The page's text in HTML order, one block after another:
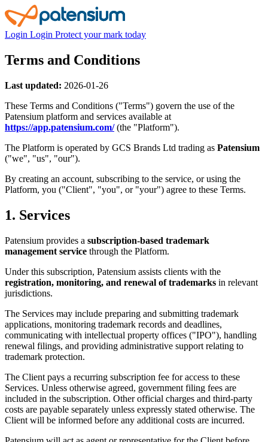
Login Login Protect your mark today
Terms and Conditions
Last updated: 2026-01-26
These Terms and Conditions ("Terms") govern the use of the
Patensium platform and services available at
https://app.patensium.com/(the "Platform").
The Platform is operated by GCS Brands Ltd trading as Patensium
("we", "us", "our").
By creating an account, subscribing to the service, or using the
Platform, you ("Client", "you", or "your") agree to these Terms.
1. Services
Patensium provides a subscription-based trademark
management service through the Platform.
Under this subscription, Patensium assists clients with the
registration, monitoring, and renewal of trademarks in relevant
jurisdictions.
The Services may include preparing and submitting trademark
applications, monitoring trademark records and deadlines,
communicating with intellectual property offices ("IPO"), handling
renewal filings, and providing administrative support relating to
trademark protection.
The Client pays a recurring subscription fee for access to these
Services. Unless otherwise agreed, government filing fees are
included in the subscription. Other official charges and third-party
costs are payable separately unless expressly stated otherwise. The
Client will be informed before any additional costs are incurred.